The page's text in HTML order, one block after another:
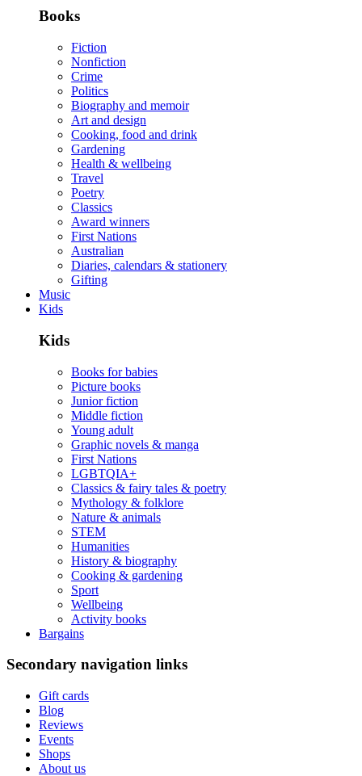
Books
Fiction
Nonfiction
Crime
Politics
Biography and memoir
Art and design
Cooking, food and drink
Gardening
Health & wellbeing
Travel
Poetry
Classics
Award winners
First Nations
Australian
Diaries, calendars & stationery
Gifting
Music
Kids
Kids
Books for babies
Picture books
Junior fiction
Middle fiction
Young adult
Graphic novels & manga
First Nations
LGBTQIA+
Classics & fairy tales & poetry
Mythology & folklore
Nature & animals
STEM
Humanities
History & biography
Cooking & gardening
Sport
Wellbeing
Activity books
Bargains
Secondary navigation links
Gift cards
Blog
Reviews
Events
Shops
About us